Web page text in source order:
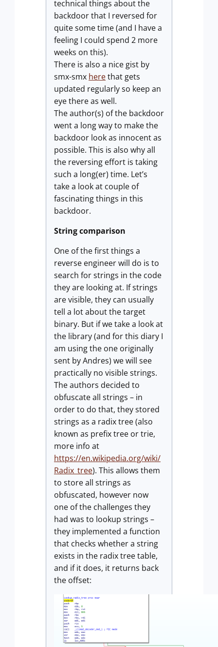
technical things about the
backdoor that I reversed for
quite some time (and I have a
feeling I could spend 2 more
weeks on this).
There is also a nice gist by
smx-smx herethat gets
updated regularly so keep an
eye there as well.
The author(s) of the backdoor
went a long way to make the
backdoor look as innocent as
possible. This is also why all
the reversing effort is taking
such a long(er) time. Let’s
take a look at couple of
fascinating things in this
backdoor.
String comparison
One of the first things a
reverse engineer will do is to
search for strings in the code
they are looking at. If strings
are visible, they can usually
tell a lot about the target
binary. But if we take a look at
the library (and for this diary I
am using the one originally
sent by Andres) we will see
practically no visible strings.
The authors decided to
obfuscate all strings – in
order to do that, they stored
strings as a radix tree (also
known as prefix tree or trie,
more info at
https://en.wikipedia.org/wiki/
Radix_tree). This allows them
to store all strings as
obfuscated, however now
one of the challenges they
had was to lookup strings –
they implemented a function
that checks whether a string
exists in the radix tree table,
and if it does, it returns back
the offset: